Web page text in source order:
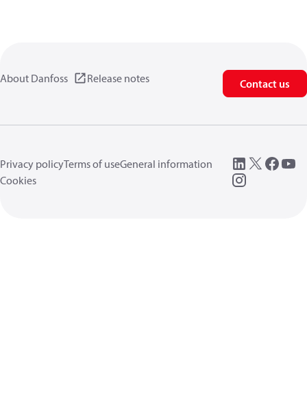
About Danfoss Release notes Contact us
Privacy policyTerms of useGeneral information
Cookies